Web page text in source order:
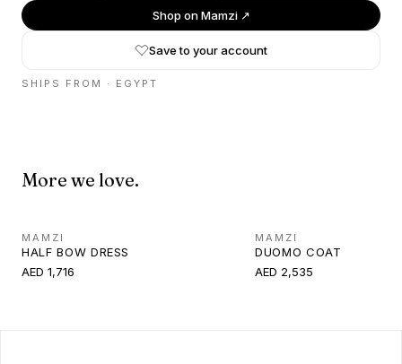
Shop onMamzi↗
Save to your account
SHIPS FROM · EGYPT
More we love.
MAMZI
HALF BOW DRESS
AED 1,716
MAMZI
DUOMO COAT
AED 2,535